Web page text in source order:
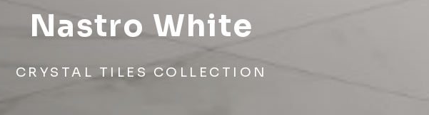
Nastro White
CRYSTAL TILES COLLECTION